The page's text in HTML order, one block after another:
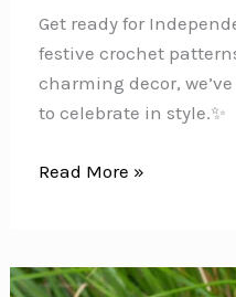
Get ready for
festive crochet
charming decor,
to celebrate in style.✨
Add
Red,
Read More »